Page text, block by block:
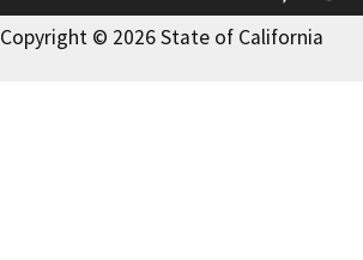
Copyright © 2026 State of California